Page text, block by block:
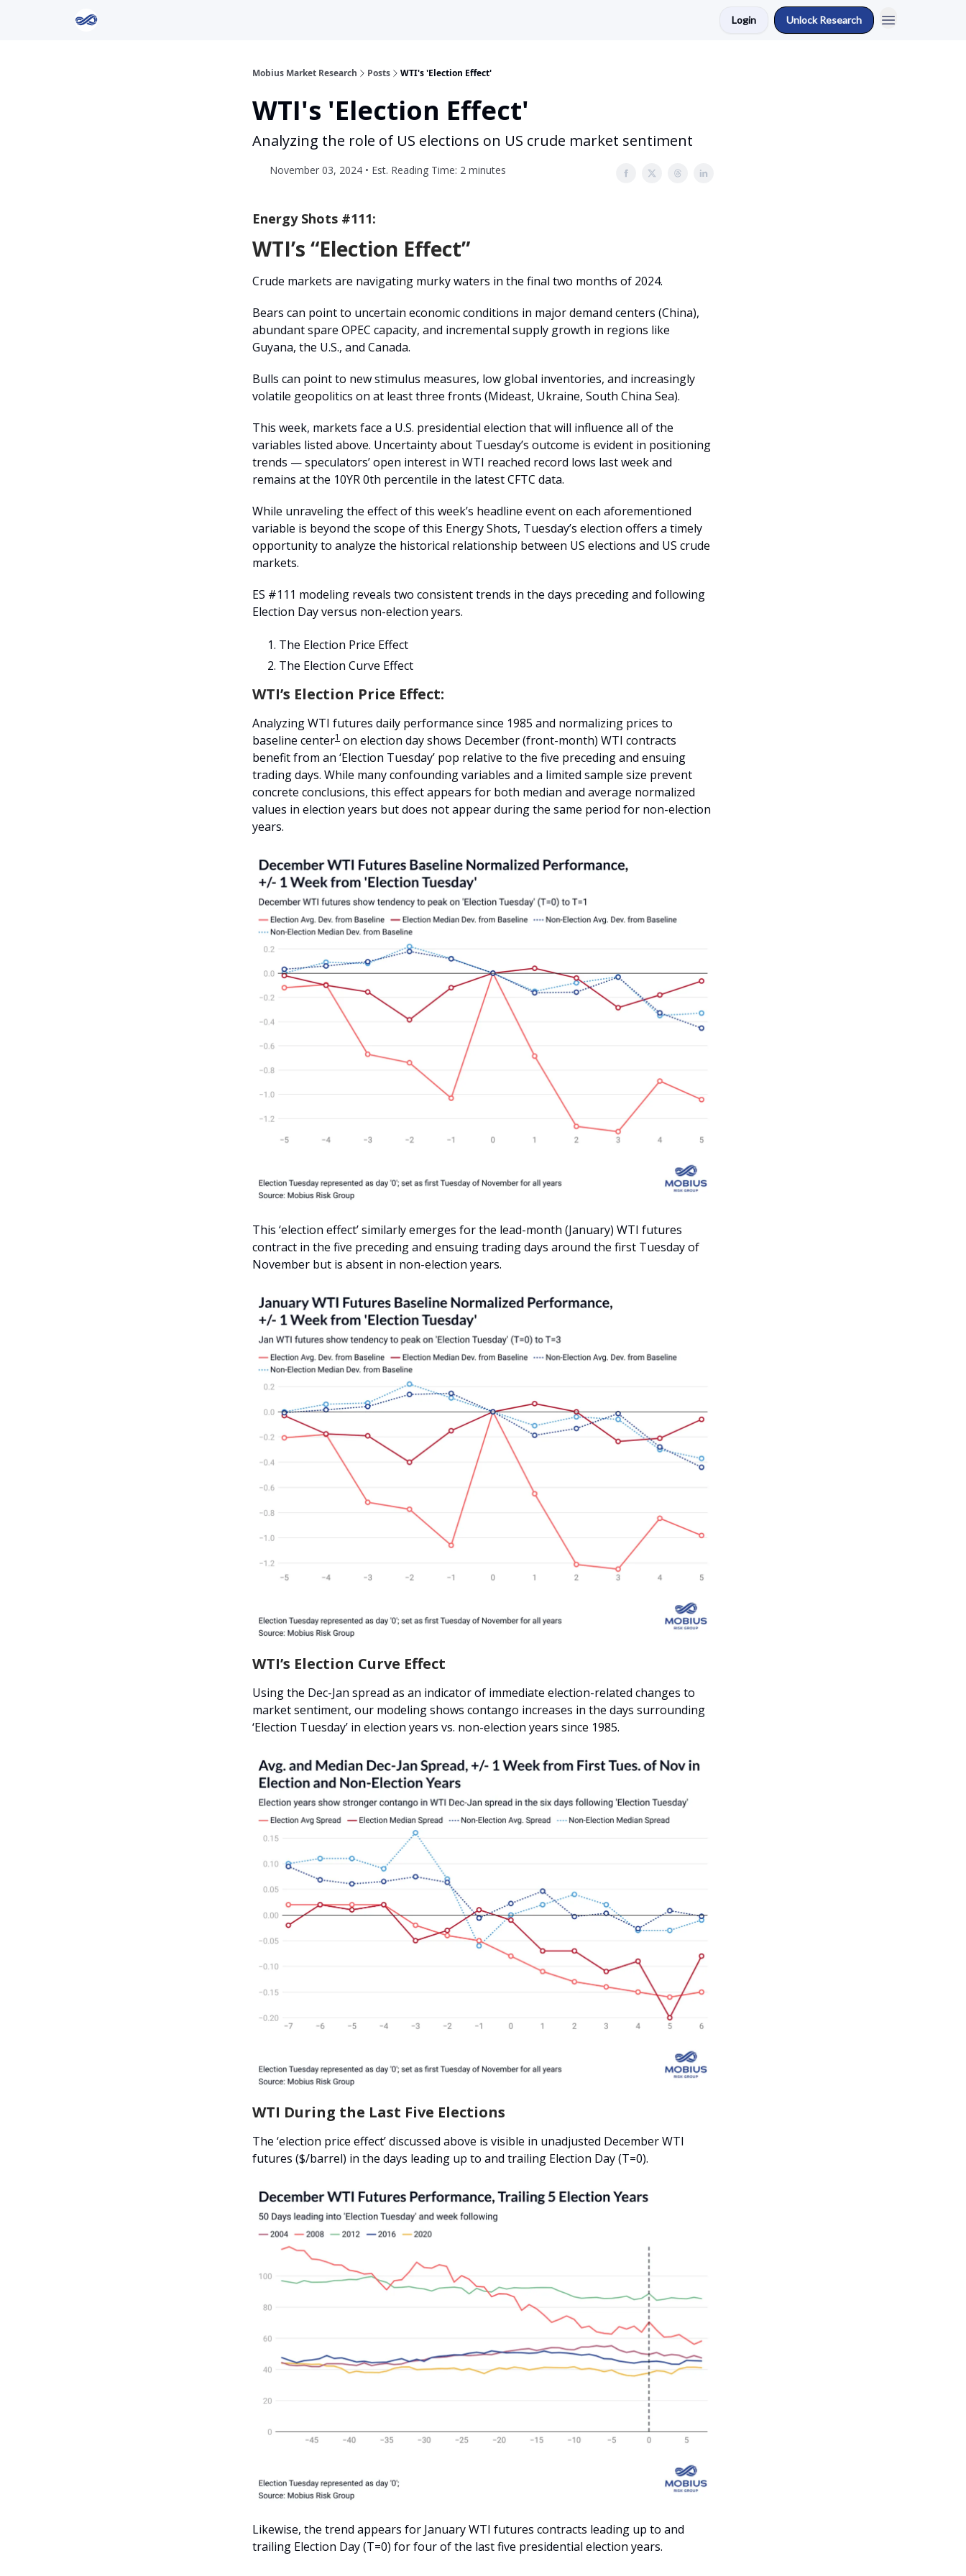
Login Unlock Research
Mobius Market Research Posts WTI's 'Election Effect'
WTI's 'Election Effect'
Analyzing the role of US elections on US crude market sentiment
November 03, 2024 • Est. Reading Time: 2 minutes
Energy Shots #111:
WTI’s “Election Effect”
Crude markets are navigating murky waters in the final two months of 2024.
Bears can point to uncertain economic conditions in major demand centers (China),
abundant spare OPEC capacity, and incremental supply growth in regions like
Guyana, the U.S., and Canada.
Bulls can point to new stimulus measures, low global inventories, and increasingly
volatile geopolitics on at least three fronts (Mideast, Ukraine, South China Sea).
This week, markets face a U.S. presidential election that will influence all of the
variables listed above. Uncertainty about Tuesday’s outcome is evident in positioning
trends — speculators’ open interest in WTI reached record lows last week and
remains at the 10YR 0th percentile in the latest CFTC data.
While unraveling the effect of this week’s headline event on each aforementioned
variable is beyond the scope of this Energy Shots, Tuesday’s election offers a timely
opportunity to analyze the historical relationship between US elections and US crude
markets.
ES #111 modeling reveals two consistent trends in the days preceding and following
Election Day versus non-election years.
The Election Price Effect
The Election Curve Effect
WTI’s Election Price Effect:
Analyzing WTI futures daily performance since 1985 and normalizing prices to
baseline center1 on election day shows December (front-month) WTI contracts
benefit from an ‘Election Tuesday’ pop relative to the five preceding and ensuing
trading days. While many confounding variables and a limited sample size prevent
concrete conclusions, this effect appears for both median and average normalized
values in election years but does not appear during the same period for non-election
years.
This ‘election effect’ similarly emerges for the lead-month (January) WTI futures
contract in the five preceding and ensuing trading days around the first Tuesday of
November but is absent in non-election years.
WTI’s Election Curve Effect
Using the Dec-Jan spread as an indicator of immediate election-related changes to
market sentiment, our modeling shows contango increases in the days surrounding
‘Election Tuesday’ in election years vs. non-election years since 1985.
WTI During the Last Five Elections
The ‘election price effect’ discussed above is visible in unadjusted December WTI
futures ($/barrel) in the days leading up to and trailing Election Day (T=0).
Likewise, the trend appears for January WTI futures contracts leading up to and
trailing Election Day (T=0) for four of the last five presidential election years.